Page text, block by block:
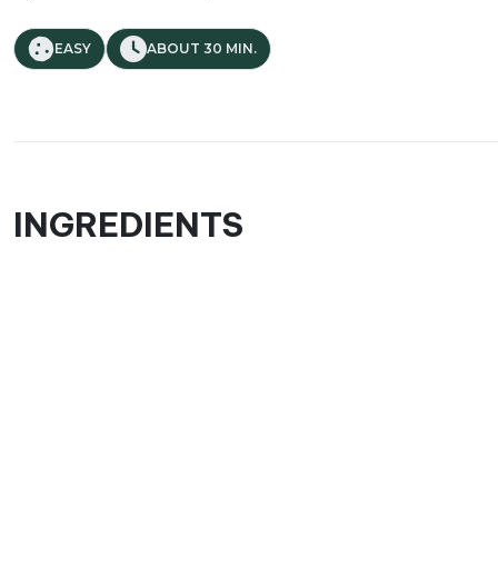
EASY ABOUT 30 MIN.
INGREDIENTS